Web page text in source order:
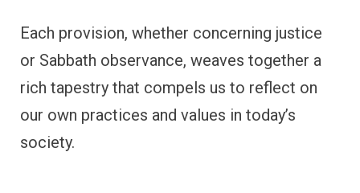
Each provision, whether concerning justice
or Sabbath observance, weaves together a
rich tapestry that compels us to reflect on
our own practices and values in today’s
society.